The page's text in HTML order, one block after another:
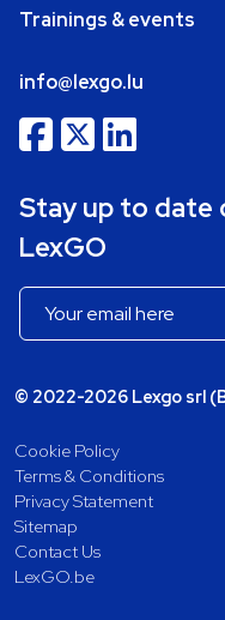
Trainings & events
info@lexgo.lu
Stay up to date
LexGO
© 2022-2026 Lexgo srl
Cookie Policy
Terms & Conditions
Privacy Statement
Sitemap
Contact Us
LexGO.be